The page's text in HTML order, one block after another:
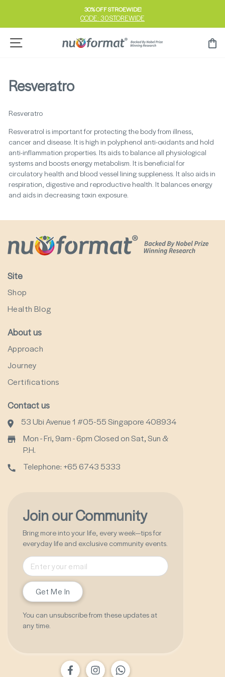
content
Pause
30% OFF STROEWIDE!
CODE: 30STOREWIDE
Site navigation
Resveratro
Resveratro
Resveratrol is important for protecting the body from illness,
cancer and disease. It is high in polyphenol anti-oxidants and hold
anti-inflammation properties. Its aids to balance all physiological
systems and boosts energy metabolism. It is beneficial for
circulatory health and blood vessel lining suppleness. It also aids in
respiration, digestive and reproductive health. It balances energy
and aids in decreasing toxin exposure.
Site
Shop
Health Blog
About us
Approach
Journey
Certifications
Contact us
53 Ubi Avenue 1 #05-55 Singapore 408934
Mon - Fri, 9am - 6pm Closed on Sat, Sun &
P.H.
Telephone: +65 6743 5333
Join our Community
Bring more into your life, every week—tips for
everyday life and exclusive community events.
Get Me In
You can unsubscribe from these updates at
any time.